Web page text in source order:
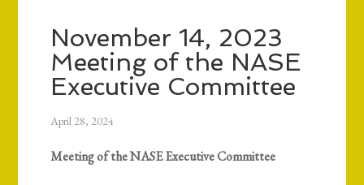
November 14, 2023
Meeting of the NASE
Executive Committee
April 28, 2024
Meeting of the NASE Executive Committee